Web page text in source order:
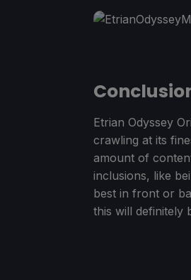
Etrian Odyssey
crawling at its
amount of
inclusions, like
best in front or
this will definitely